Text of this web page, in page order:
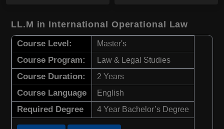
LL.M in International Operational Law
Course Level: Master's
Course Program: Law & Legal Studies
Course Duration: 2 Years
Course Language English
Required Degree 4 Year Bachelor’s Degree